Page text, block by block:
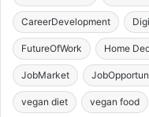
CareerDevelopment
FutureOfWork Home
JobMarket
vegan diet vegan food